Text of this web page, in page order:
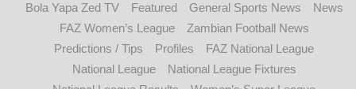
Bola Yapa Zed TV
Featured General Sports News
News
FAZ Women’s League
Zambian Football News
Predictions / Tips
Profiles
FAZ National League
National League
National League Fixtures